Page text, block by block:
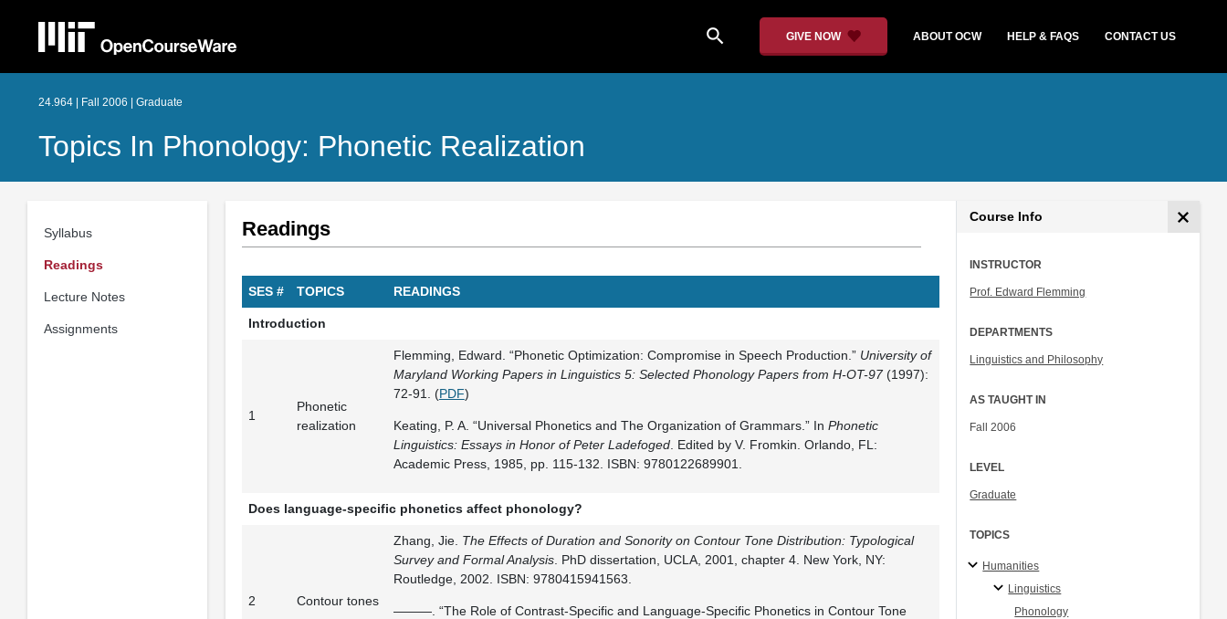
search GIVE NOW ABOUT OCW HELP & FAQS CONTACT US
24.964 | Fall 2006 | Graduate
Topics In Phonology: Phonetic Realization
Syllabus
Readings
Lecture Notes
Assignments
Readings
SES # TOPICS READINGS
Introduction
1
Phonetic
realization
Flemming, Edward. “Phonetic Optimization: Compromise in Speech Production.” University of
Maryland Working Papers in Linguistics 5: Selected Phonology Papers from H-OT-97(1997):
72-91. (PDF)
Keating, P. A. “Universal Phonetics and The Organization of Grammars.” In Phonetic
Linguistics: Essays in Honor of Peter Ladefoged. Edited by V. Fromkin. Orlando, FL:
Academic Press, 1985, pp. 115-132. ISBN: 9780122689901.
Does language-specific phonetics affect phonology?
2 Contour tones
Zhang, Jie. The Effects of Duration and Sonority on Contour Tone Distribution: Typological
Survey and Formal Analysis. PhD dissertation, UCLA, 2001, chapter 4. New York, NY:
Routledge, 2002. ISBN: 9780415941563.
———. “The Role of Contrast-Specific and Language-Specific Phonetics in Contour Tone
Course Info
INSTRUCTOR
Prof. Edward Flemming
DEPARTMENTS
Linguistics and Philosophy
AS TAUGHT IN
Fall 2006
LEVEL
Graduate
TOPICS
Humanities
Linguistics
Phonology